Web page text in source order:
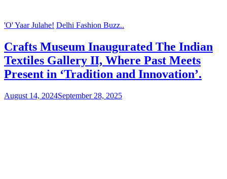
'O' Yaar Julahe! Delhi Fashion Buzz..
Crafts Museum Inaugurated The Indian
Textiles Gallery II, Where Past Meets
Present in ‘Tradition and Innovation’.
August 14, 2024September 28, 2025